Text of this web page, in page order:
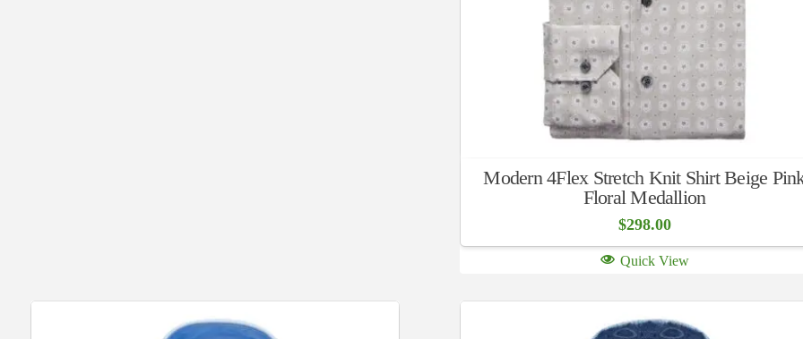
Modern 4Flex Stretch Knit Shirt Beige
Floral Medallion
$298.00
Quick View